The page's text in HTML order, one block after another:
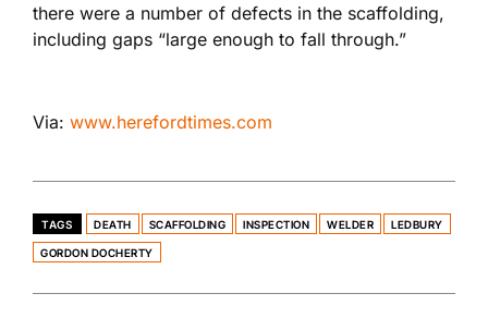
there were a number of defects in the scaffolding,
including gaps “large enough to fall through.”
Via: www.herefordtimes.com
TAGS DEATH SCAFFOLDING INSPECTION WELDER LEDBURY
GORDON DOCHERTY